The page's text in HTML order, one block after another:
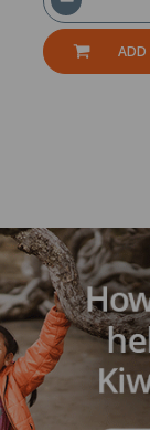
ADD